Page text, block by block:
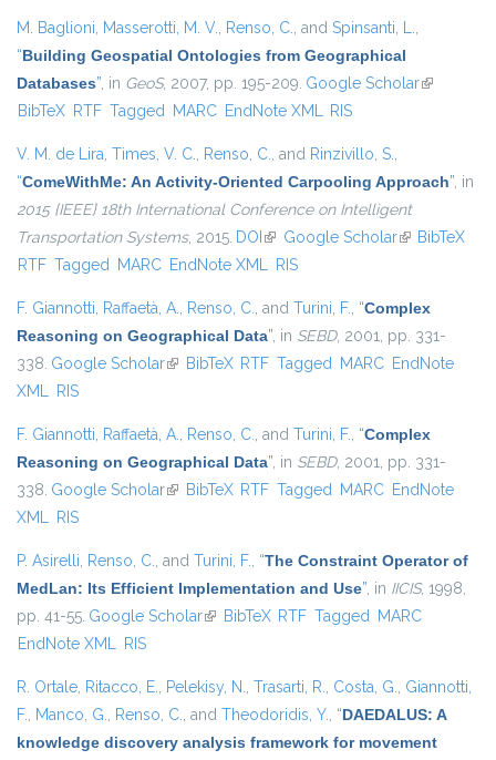
M. Baglioni, Masserotti, M. V., Renso, C., and Spinsanti, L.,
“Building Geospatial Ontologies from Geographical
Databases”, in GeoS, 2007, pp. 195-209. Google Scholar(link is
BibTeX RTF Tagged MARC EndNote XML RIS
V. M. de Lira, Times, V. C., Renso, C., and Rinzivillo, S.,
“ComeWithMe: An Activity-Oriented Carpooling Approach”, in
2015 {IEEE} 18th International Conference on Intelligent
Transportation Systems, 2015. DOI (link is external)
Google Scholar(link isBibTeX
RTF Tagged MARC EndNote XML RIS
F. Giannotti, Raffaetà, A., Renso, C., and Turini, F., “Complex
Reasoning on Geographical Data”, in SEBD, 2001, pp. 331-
338. Google Scholar(link is external)
BibTeX RTF Tagged MARC EndNote
XML RIS
F. Giannotti, Raffaetà, A., Renso, C., and Turini, F., “Complex
Reasoning on Geographical Data”, in SEBD, 2001, pp. 331-
338. Google Scholar(link is external)
BibTeX RTF Tagged MARC EndNote
XML RIS
P. Asirelli, Renso, C., and Turini, F., “The Constraint Operator of
MedLan: Its Efficient Implementation and Use”, in IICIS, 1998,
pp. 41-55. Google Scholar(link is external)
BibTeX RTF Tagged MARC
EndNote XML RIS
R. Ortale, Ritacco, E., Pelekisy, N., Trasarti, R., Costa, G., Giannotti,
F., Manco, G., Renso, C., and Theodoridis, Y., “DAEDALUS: A
knowledge discovery analysis framework for movement